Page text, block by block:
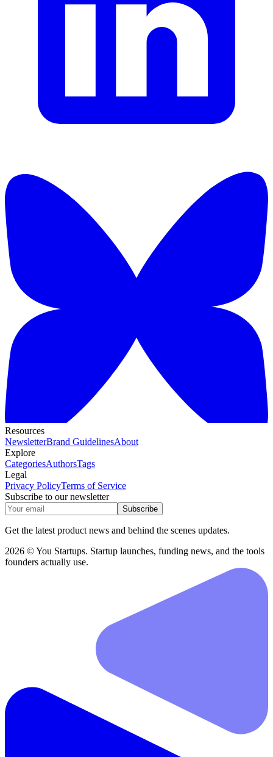
Resources
NewsletterBrand GuidelinesAbout
Explore
CategoriesAuthorsTags
Legal
Privacy PolicyTerms of Service
Subscribe to our newsletter
Subscribe
Get the latest product news and behind the scenes updates.
2026 © You Startups. Startup launches, funding news, and the tools
founders actually use.